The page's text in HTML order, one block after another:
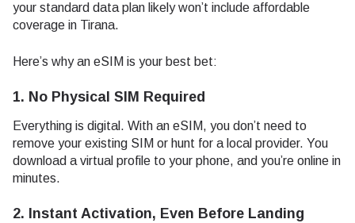
your standard data plan likely won’t include affordable
coverage in Tirana.
Here’s why an eSIM is your best bet:
1. No Physical SIM Required
Everything is digital. With an eSIM, you don’t need to
remove your existing SIM or hunt for a local provider. You
download a virtual profile to your phone, and you’re online in
minutes.
2. Instant Activation, Even Before Landing